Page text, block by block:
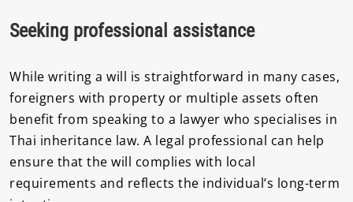
Seeking professional assistance
While writing a will is straightforward in many cases,
foreigners with property or multiple assets often
benefit from speaking to a lawyer who specialises in
Thai inheritance law. A legal professional can help
ensure that the will complies with local
requirements and reflects the individual’s long-term